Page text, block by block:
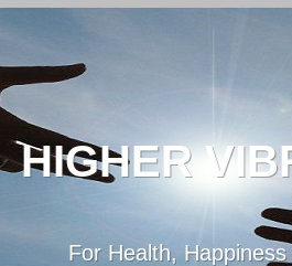
HIGHER
For Health,